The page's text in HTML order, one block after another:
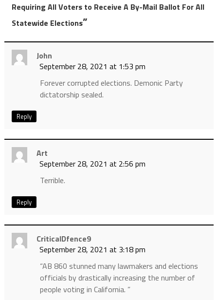
Requiring All Voters to Receive A By-Mail Ballot For All
Statewide Elections”
John
September 28, 2021 at 1:53 pm
Forever corrupted elections. Demonic Party
dictatorship sealed.
Reply
Art
September 28, 2021 at 2:56 pm
Terrible.
Reply
CriticalDfence9
September 28, 2021 at 3:18 pm
“AB 860 stunned many lawmakers and elections
officials by drastically increasing the number of
people voting in California. ”